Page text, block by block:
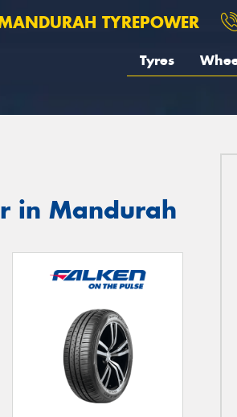
TYREPOWER
Tyres
in Mandurah